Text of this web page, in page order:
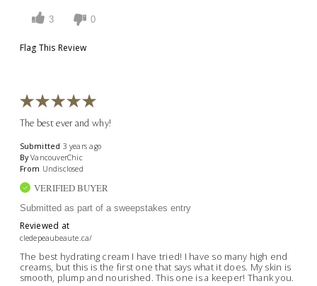
3 0
Flag This Review
The best ever and why!
Submitted 3 years ago
By VancouverChic
From Undisclosed
VERIFIED BUYER
Submitted as part of a sweepstakes entry
Reviewed at
cledepeaubeaute.ca/
The best hydrating cream I have tried! I have so many high end
creams, but this is the first one that says what it does. My skin is
smooth, plump and nourished. This one is a keeper! Thank you.